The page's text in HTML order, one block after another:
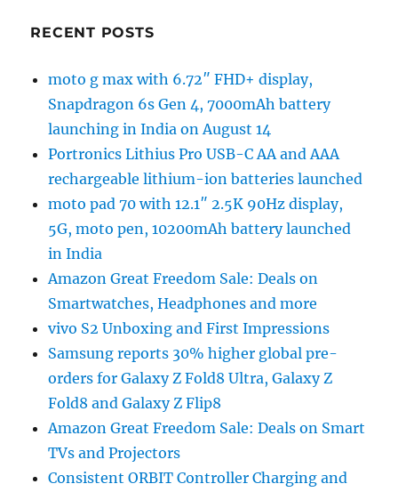
RECENT POSTS
moto g max with 6.72″ FHD+ display,
Snapdragon 6s Gen 4, 7000mAh battery
launching in India on August 14
Portronics Lithius Pro USB-C AA and AAA
rechargeable lithium-ion batteries launched
moto pad 70 with 12.1″ 2.5K 90Hz display,
5G, moto pen, 10200mAh battery launched
in India
Amazon Great Freedom Sale: Deals on
Smartwatches, Headphones and more
vivo S2 Unboxing and First Impressions
Samsung reports 30% higher global pre-
orders for Galaxy Z Fold8 Ultra, Galaxy Z
Fold8 and Galaxy Z Flip8
Amazon Great Freedom Sale: Deals on Smart
TVs and Projectors
Consistent ORBIT Controller Charging and